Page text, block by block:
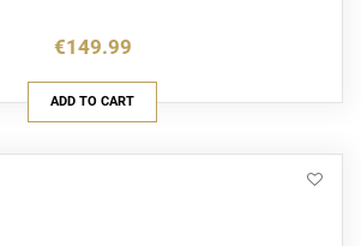
€149.99
ADD TO CART